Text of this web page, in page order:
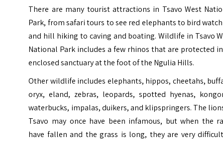
There are many tourist attractions in Tsavo West
Park, from safari tours to see red elephants to bird
and hill hiking to caving and boating. Wildlife in Tsavo
National Park includes a few rhinos that are protected
enclosed sanctuary at the foot of the Ngulia Hills.
Other wildlife includes elephants, hippos, cheetahs,
oryx, eland, zebras, leopards, spotted hyenas,
waterbucks, impalas, duikers, and klipspringers. The
Tsavo may once have been infamous, but when the
have fallen and the grass is long, they are very